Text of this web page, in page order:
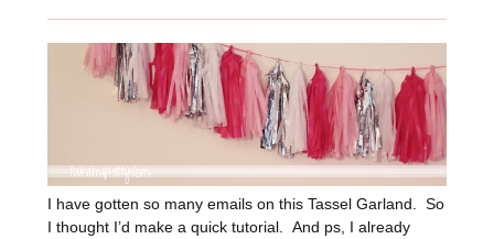
I have gotten so many emails on this Tassel Garland. So
I thought I’d make a quick tutorial. And ps, I already